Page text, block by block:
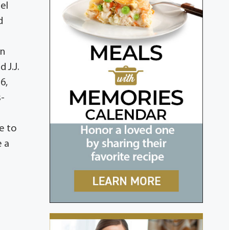
J.J.
to
a